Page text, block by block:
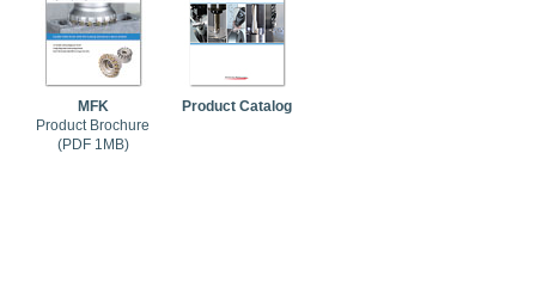
MFK
Product Brochure
(PDF 1MB)
Product Catalog